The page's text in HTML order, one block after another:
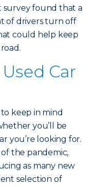
found that a
of drivers turn off
could help keep
Car
keep in mind
you’ll be
you’re looking for.
the pandemic,
as many new
selection of